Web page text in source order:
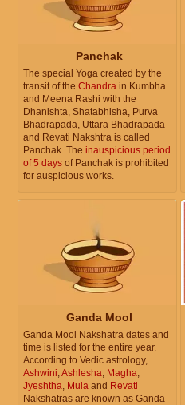
Panchak
The special Yoga created by the
transit of the Chandra in Kumbha
and Meena Rashi with the
Dhanishta, Shatabhisha, Purva
Bhadrapada, Uttara Bhadrapada
and Revati Nakshtra is called
Panchak. The inauspicious period
of 5 days of Panchak is prohibited
for auspicious works.
Ganda Mool
Ganda Mool Nakshatra dates and
time is listed for the entire year.
According to Vedic astrology,
Ashwini,Ashlesha, Magha,
Jyeshtha, Mula and Revati
Nakshatras are known as Ganda